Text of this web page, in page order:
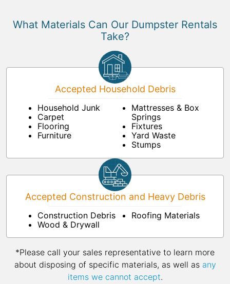
What Materials Can Our Dumpster Rentals
Take?
Accepted Household Debris
Household Junk
Carpet
Flooring
Furniture
Mattresses & Box
Springs
Fixtures
Yard Waste
Stumps
Accepted Construction and Heavy Debris
Construction Debris
Wood & Drywall
Roofing Materials
*Please call your sales representative to learn more
about disposing of specific materials, as well as any
items we cannot accept.